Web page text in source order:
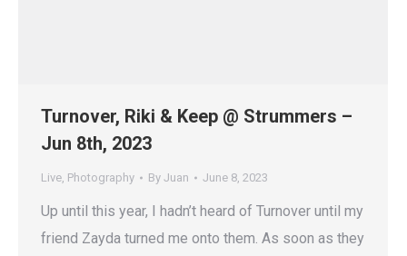
Turnover, Riki & Keep @ Strummers –
Jun 8th, 2023
Live, Photography By Juan June 8, 2023
Up until this year, I hadn’t heard of Turnover until my
friend Zayda turned me onto them. As soon as they